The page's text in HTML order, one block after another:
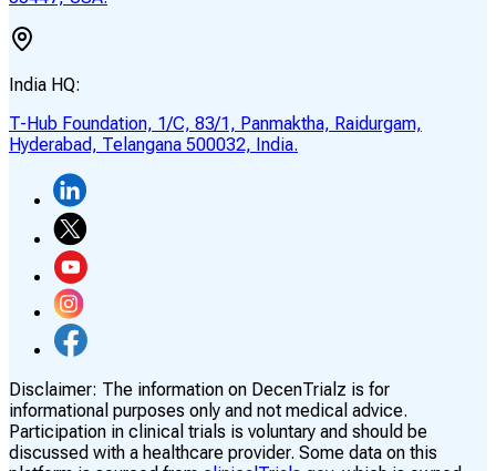
India HQ:
T-Hub Foundation, 1/C, 83/1, Panmaktha, Raidurgam,
Hyderabad, Telangana 500032, India.
Disclaimer: The information on DecenTrialz is for
informational purposes only and not medical advice.
Participation in clinical trials is voluntary and should be
discussed with a healthcare provider. Some data on this